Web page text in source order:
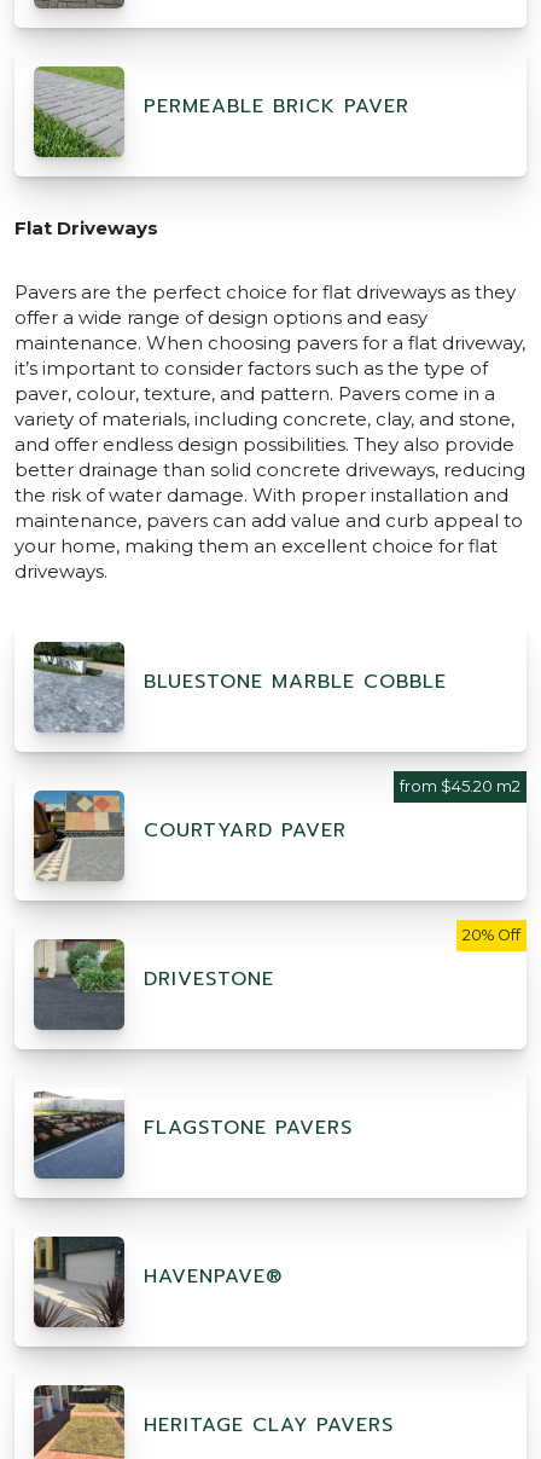
PERMEABLE BRICK PAVER
Flat Driveways
Pavers are the perfect choice for flat driveways as they
offer a wide range of design options and easy
maintenance. When choosing pavers for a flat driveway,
it’s important to consider factors such as the type of
paver, colour, texture, and pattern. Pavers come in a
variety of materials, including concrete, clay, and stone,
and offer endless design possibilities. They also provide
better drainage than solid concrete driveways, reducing
the risk of water damage. With proper installation and
maintenance, pavers can add value and curb appeal to
your home, making them an excellent choice for flat
driveways.
BLUESTONE MARBLE COBBLE
COURTYARD PAVER
from $45.20 m2
DRIVESTONE
20% Off
FLAGSTONE PAVERS
HAVENPAVE®
HERITAGE CLAY PAVERS